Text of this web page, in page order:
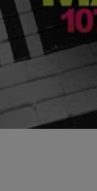
PHOTOS | Jazmine
Celebrities with